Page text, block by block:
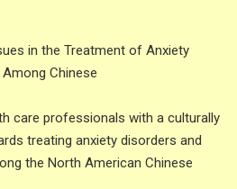
in the Treatment of Anxiety
Chinese
care professionals with a culturally
treating anxiety disorders and
the North American Chinese